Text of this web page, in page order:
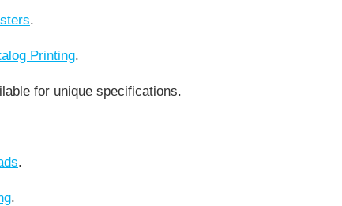
.
Printing.
for unique specifications.
.
.